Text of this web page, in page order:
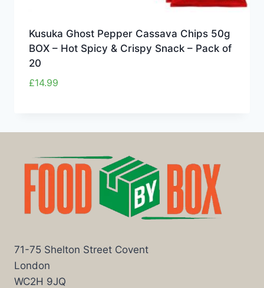
Kusuka Ghost Pepper Cassava Chips 50g
BOX – Hot Spicy & Crispy Snack – Pack of
20
£14.99
71-75 Shelton Street Covent
London
WC2H 9JQ